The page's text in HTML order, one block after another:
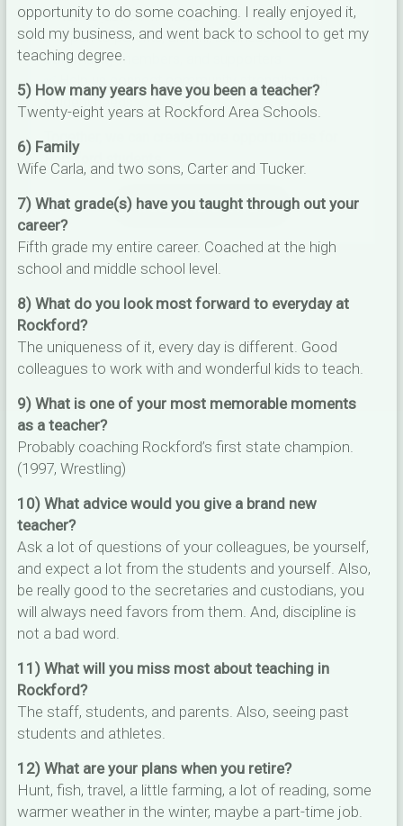
opportunity to do some coaching. I really enjoyed it,
sold my business, and went back to school to get my
teaching degree.
5) How many years have you been a teacher?
Twenty-eight years at Rockford Area Schools.
6) Family
Wife Carla, and two sons, Carter and Tucker.
7) What grade(s) have you taught through out your
career?
Fifth grade my entire career. Coached at the high
school and middle school level.
8) What do you look most forward to everyday at
Rockford?
The uniqueness of it, every day is different. Good
colleagues to work with and wonderful kids to teach.
9) What is one of your most memorable moments
as a teacher?
Probably coaching Rockford’s first state champion.
(1997, Wrestling)
10) What advice would you give a brand new
teacher?
Ask a lot of questions of your colleagues, be yourself,
and expect a lot from the students and yourself. Also,
be really good to the secretaries and custodians, you
will always need favors from them. And, discipline is
not a bad word.
11) What will you miss most about teaching in
Rockford?
The staff, students, and parents. Also, seeing past
students and athletes.
12) What are your plans when you retire?
Hunt, fish, travel, a little farming, a lot of reading, some
warmer weather in the winter, maybe a part-time job.
✅ Takes just 5-7 minutes
✅ Open to parents, alumni, businesses,
community members, and supporters
✅ Help us connect community strengths with
student needs
Together, we can create more opportunities for
Rockford students.
TAKE THE SURVEY